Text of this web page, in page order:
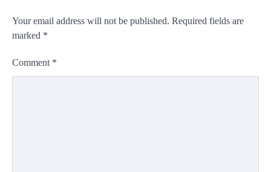
Your email address will not be published. Required fields are
marked *
Comment *